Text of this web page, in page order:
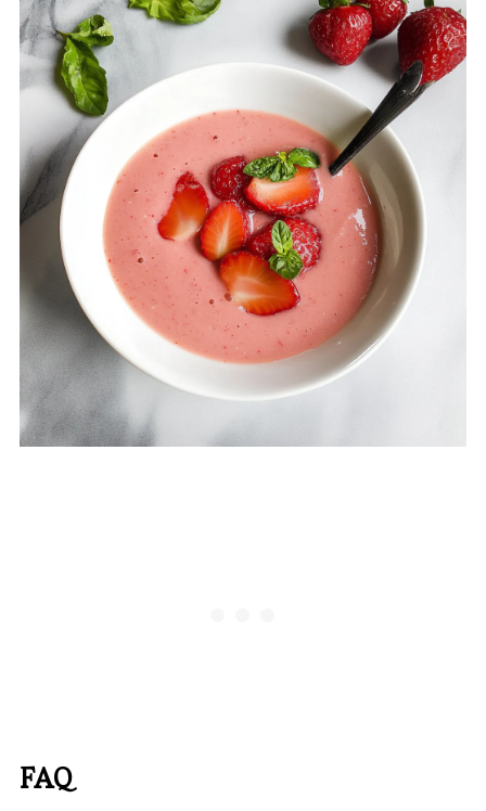
FAQ